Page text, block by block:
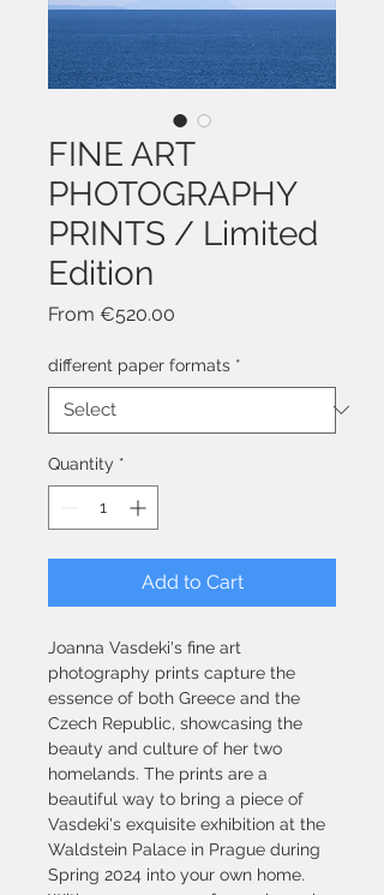
FINE ART
PHOTOGRAPHY
PRINTS / Limited
Edition
From €520.00
different paper formats *
Quantity *
Add to Cart
Joanna Vasdeki's fine art
photography prints capture the
essence of both Greece and the
Czech Republic, showcasing the
beauty and culture of her two
homelands. The prints are a
beautiful way to bring a piece of
Vasdeki's exquisite exhibition at the
Waldstein Palace in Prague during
Spring 2024 into your own home.